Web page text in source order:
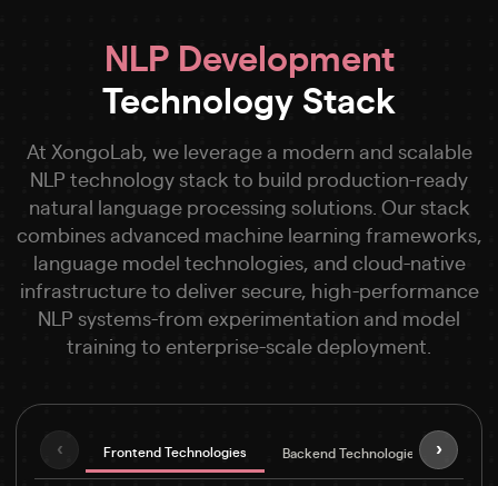
NLP Development
Technology Stack
At XongoLab, we leverage a modern and scalable
NLP technology stack to build production-ready
natural language processing solutions. Our stack
combines advanced machine learning frameworks,
language model technologies, and cloud-native
infrastructure to deliver secure, high-performance
NLP systems-from experimentation and model
training to enterprise-scale deployment.
‹ Frontend Technologies Backend Technologies NLP
›